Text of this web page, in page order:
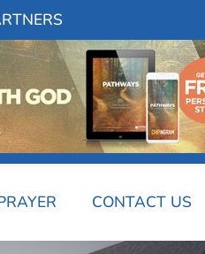
CONTACT US